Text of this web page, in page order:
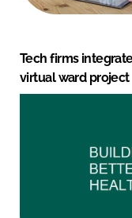
Tech firms
virtual ward project